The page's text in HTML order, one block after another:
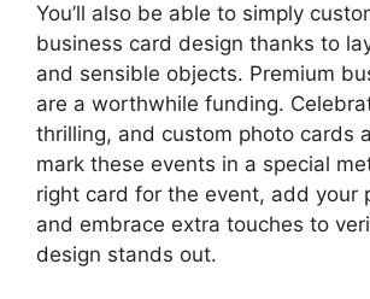
You’ll also be able to simply
business card design thanks to
and sensible objects. Premium
are a worthwhile funding.
thrilling, and custom photo cards
mark these events in a special
right card for the event, add your
and embrace extra touches to
design stands out.